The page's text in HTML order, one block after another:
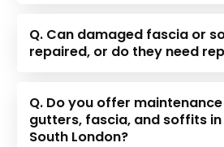
Q. Can damaged fascia or
repaired, or do they need
Q. Do you offer
gutters, fascia, and soffits in
South London?